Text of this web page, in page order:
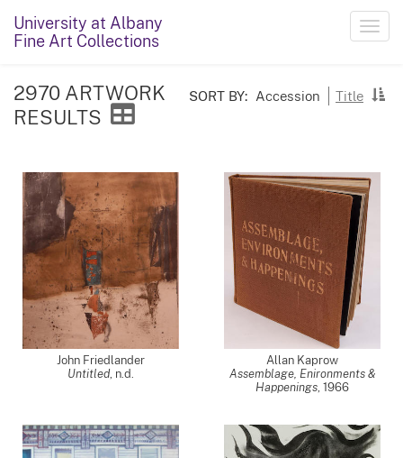
University at Albany
Fine Art Collections
SORT BY: Accession Title
2970 ARTWORK
RESULTS
John Friedlander
Untitled, n.d.
Allan Kaprow
Assemblage, Enironments &
Happenings, 1966